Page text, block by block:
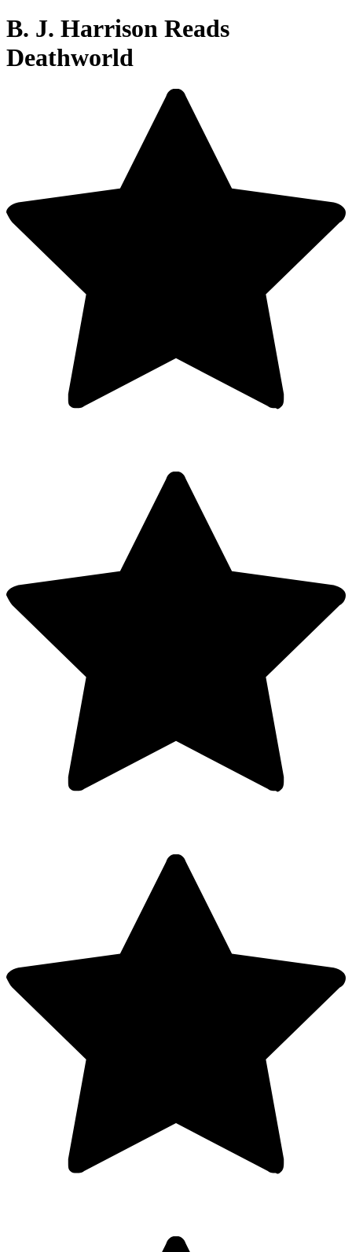
B. J. Harrison Reads
Deathworld